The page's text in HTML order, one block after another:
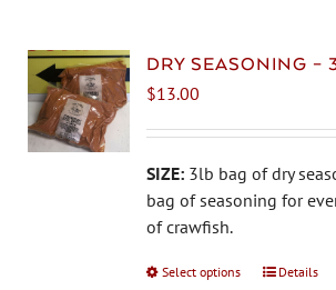
DRY SEASONING –
$13.00
SIZE: 3lb bag of dry
bag of seasoning for
of crawfish.
Select options
ThisDetails